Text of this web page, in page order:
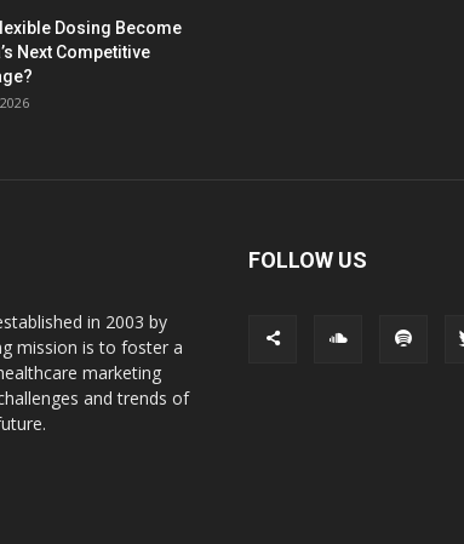
Dosing Become
Next Competitive
in 2003 by
mission is to foster a
marketing
and trends of
FOLLOW US